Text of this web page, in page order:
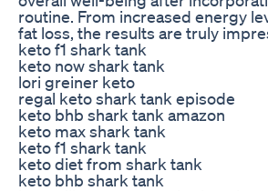
routine. From increased energy
fat loss, the results are truly
keto f1 shark tank
keto now shark tank
lori greiner keto
regal keto shark tank episode
keto bhb shark tank amazon
keto max shark tank
keto f1 shark tank
keto diet from shark tank
keto bhb shark tank